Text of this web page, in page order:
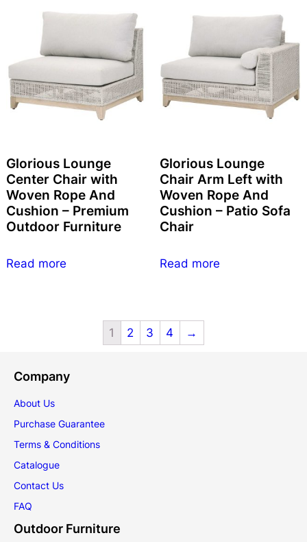
Glorious Lounge
Center Chair with
Woven Rope And
Cushion – Premium
Outdoor Furniture
Read more
Glorious Lounge
Chair Arm Left with
Woven Rope And
Cushion – Patio Sofa
Chair
Read more
1 2 3 4 →
Company
About Us
Purchase Guarantee
Terms & Conditions
Catalogue
Contact Us
FAQ
Outdoor Furniture